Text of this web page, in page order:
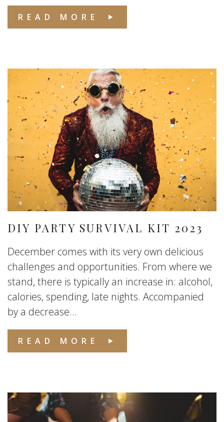
READ MORE
DIY PARTY SURVIVAL KIT 2023
December comes with its very own delicious
challenges and opportunities. From where we
stand, there is typically an increase in: alcohol,
calories, spending, late nights. Accompanied
by a decrease...
READ MORE